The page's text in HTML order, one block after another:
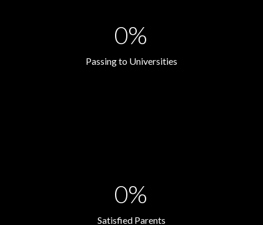
0%
Passing to Universities
0%
Satisfied Parents